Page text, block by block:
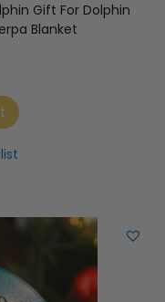
Gift For Dolphin
Blanket